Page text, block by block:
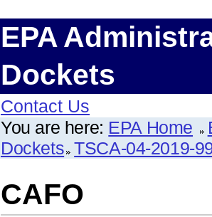
EPA
Dockets
Contact Us
You are here: EPA Home
Dockets TSCA-04-2019-
CAFO